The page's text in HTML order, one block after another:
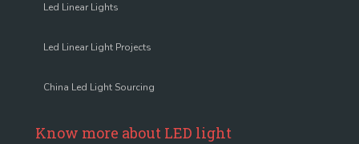
Led Linear Lights
Led Linear Light Projects
China Led Light Sourcing
Know more about LED light